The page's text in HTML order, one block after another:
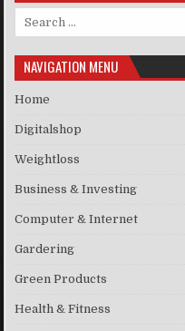
Search for:
NAVIGATION MENU
Home
Digitalshop
Weightloss
Business & Investing
Computer & Internet
Gardering
Green Products
Health & Fitness